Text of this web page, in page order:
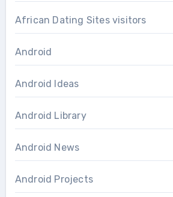
African Dating Sites visitors
Android
Android Ideas
Android Library
Android News
Android Projects